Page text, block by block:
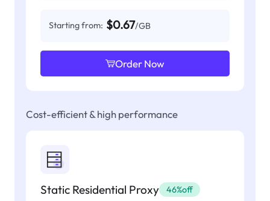
Starting from: $0.67/GB
Order Now
Cost-efficient & high performance
Static Residential Proxy 46%off